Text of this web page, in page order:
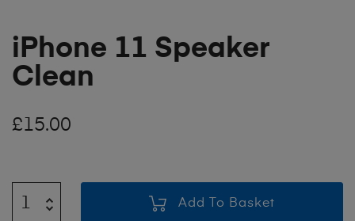
iPhone 11 Speaker
Clean
£15.00
Add To Basket